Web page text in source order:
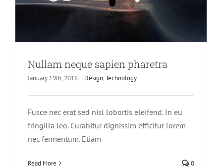
Nullam neque sapien pharetra
January 19th, 2016 | Design,Technology
Fusce nec erat sed nisl lobortis eleifend. In eu
fringilla leo. Curabitur dignissim efficitur lorem
nec fermentum. Etiam
Read More 0
Aliquam congue semper metus